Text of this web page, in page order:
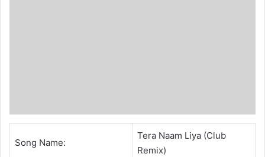
Song Name:
Tera Naam Liya (Club
Remix)